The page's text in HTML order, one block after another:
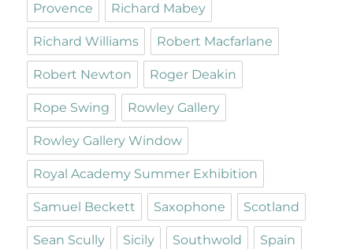
Provence Richard Mabey
Richard Williams Robert Macfarlane
Robert Newton Roger Deakin
Rope Swing Rowley Gallery
Rowley Gallery Window
Royal Academy Summer Exhibition
Samuel Beckett Saxophone Scotland
Sean Scully Sicily Southwold Spain